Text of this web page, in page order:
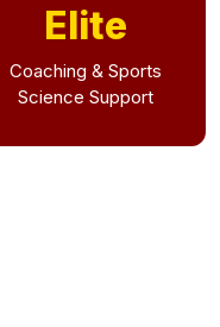
Elite
Coaching & Sports
Science Support